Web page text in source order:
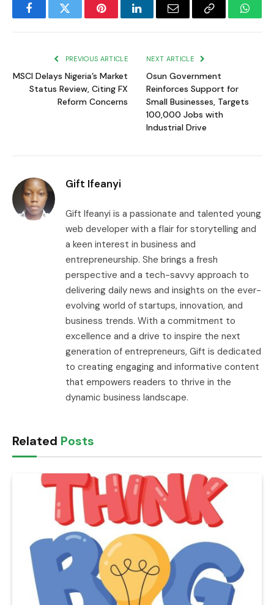
FacebookTwitter PinterestLinkedInEmail
Copy
PREVIOUS ARTICLE
MSCI Delays Nigeria’s Market
Status Review, Citing FX
Reform Concerns
NEXT ARTICLE
Osun Government
Reinforces Support for
Small Businesses, Targets
100,000 Jobs with
Industrial Drive
Gift Ifeanyi
Gift Ifeanyi is a passionate and talented young
web developer with a flair for storytelling and
a keen interest in business and
entrepreneurship. She brings a fresh
perspective and a tech-savvy approach to
delivering daily news and insights on the ever-
evolving world of startups, innovation, and
business trends. With a commitment to
excellence and a drive to inspire the next
generation of entrepreneurs, Gift is dedicated
to creating engaging and informative content
that empowers readers to thrive in the
dynamic business landscape.
Related Posts